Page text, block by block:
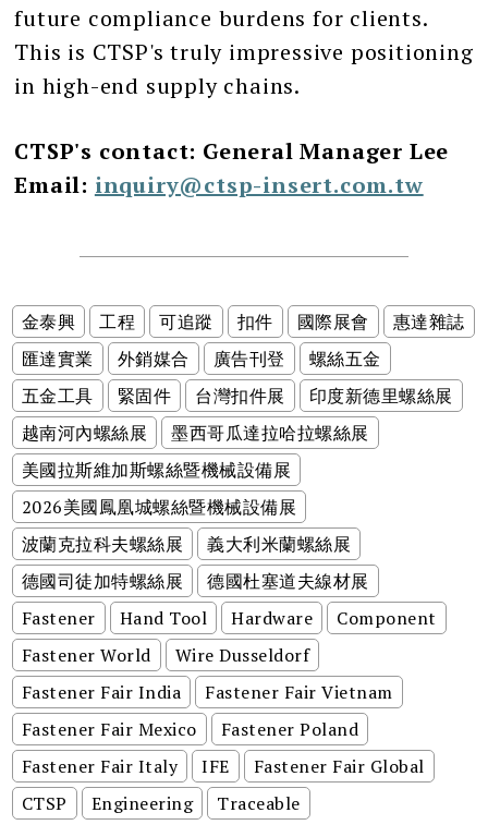
future compliance burdens for clients.
This is CTSP's truly impressive positioning
in high-end supply chains.
CTSP's contact: General Manager Lee
Email: inquiry@ctsp-insert.com.tw
金泰興 工程 可追蹤 扣件 國際展會
惠達雜誌
匯達實業
外銷媒合 廣告刊登
螺絲五金
五金工具
緊固件 台灣扣件展
印度新德里螺絲展
越南河內螺絲展
墨西哥瓜達拉哈拉螺絲展
美國拉斯維加斯螺絲暨機械設備展
2026美國鳳凰城螺絲暨機械設備展
波蘭克拉科夫螺絲展
義大利米蘭螺絲展
德國司徒加特螺絲展
德國杜塞道夫線材展
Fastener
Hand Tool Hardware
Component
Fastener World
Wire Dusseldorf
Fastener Fair India
Fastener Fair Vietnam
Fastener Fair Mexico
Fastener Poland
Fastener Fair Italy
IFE
Fastener Fair Global
CTSP
Engineering Traceable